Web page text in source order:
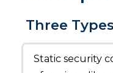
Three
Static security